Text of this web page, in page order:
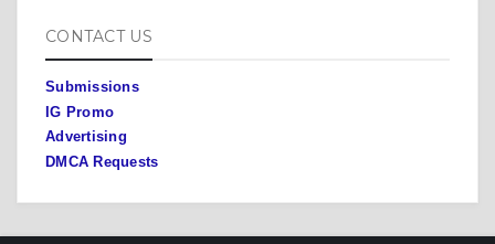
CONTACT US
Submissions
IG Promo
Advertising
DMCA Requests